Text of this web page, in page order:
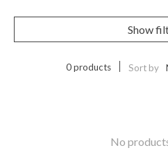
Show
0 products Sort by
No